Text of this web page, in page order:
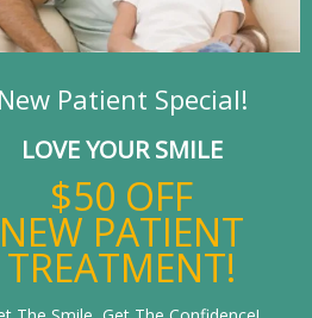
New
LOVE
NEW
Implants
including
and help you